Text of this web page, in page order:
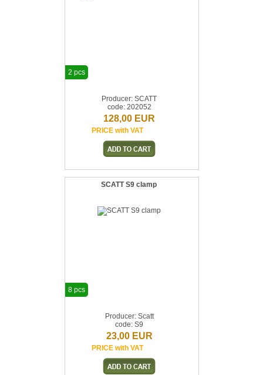
Producer: SCATT
code: 202052
128,00 EUR
PRICE with VAT
2 pcs
SCATT S9 clamp
Producer: Scatt
code: S9
23,00 EUR
PRICE with VAT
8 pcs